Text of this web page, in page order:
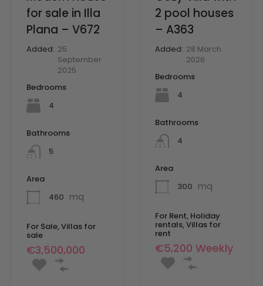
for sale in Illa
Plana – V672
Added: 25
September
2025
Bedrooms
4
Bathrooms
5
Area
460 mq
For Sale, Villas for
sale
€3,500,000
2 pool houses
– A363
Added: 28 March
2026
Bedrooms
4
Bathrooms
4
Area
300 mq
For Rent, Holiday
rentals, Villas for
rent
€5,200 Weekly